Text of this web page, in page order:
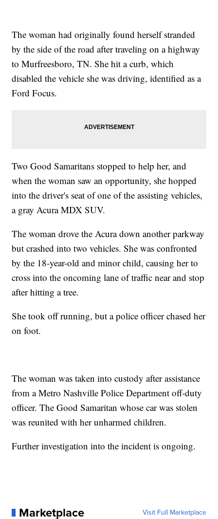
The woman had originally found herself stranded
by the side of the road after traveling on a highway
to Murfreesboro, TN. She hit a curb, which
disabled the vehicle she was driving, identified as a
Ford Focus.
Two Good Samaritans stopped to help her, and
when the woman saw an opportunity, she hopped
into the driver's seat of one of the assisting vehicles,
a gray Acura MDX SUV.
The woman drove the Acura down another parkway
but crashed into two vehicles. She was confronted
by the 18-year-old and minor child, causing her to
cross into the oncoming lane of traffic near and stop
after hitting a tree.
She took off running, but a police officer chased her
on foot.
The woman was taken into custody after assistance
from a Metro Nashville Police Department off-duty
officer. The Good Samaritan whose car was stolen
was reunited with her unharmed children.
Further investigation into the incident is ongoing.
Marketplace Visit Full Marketplace